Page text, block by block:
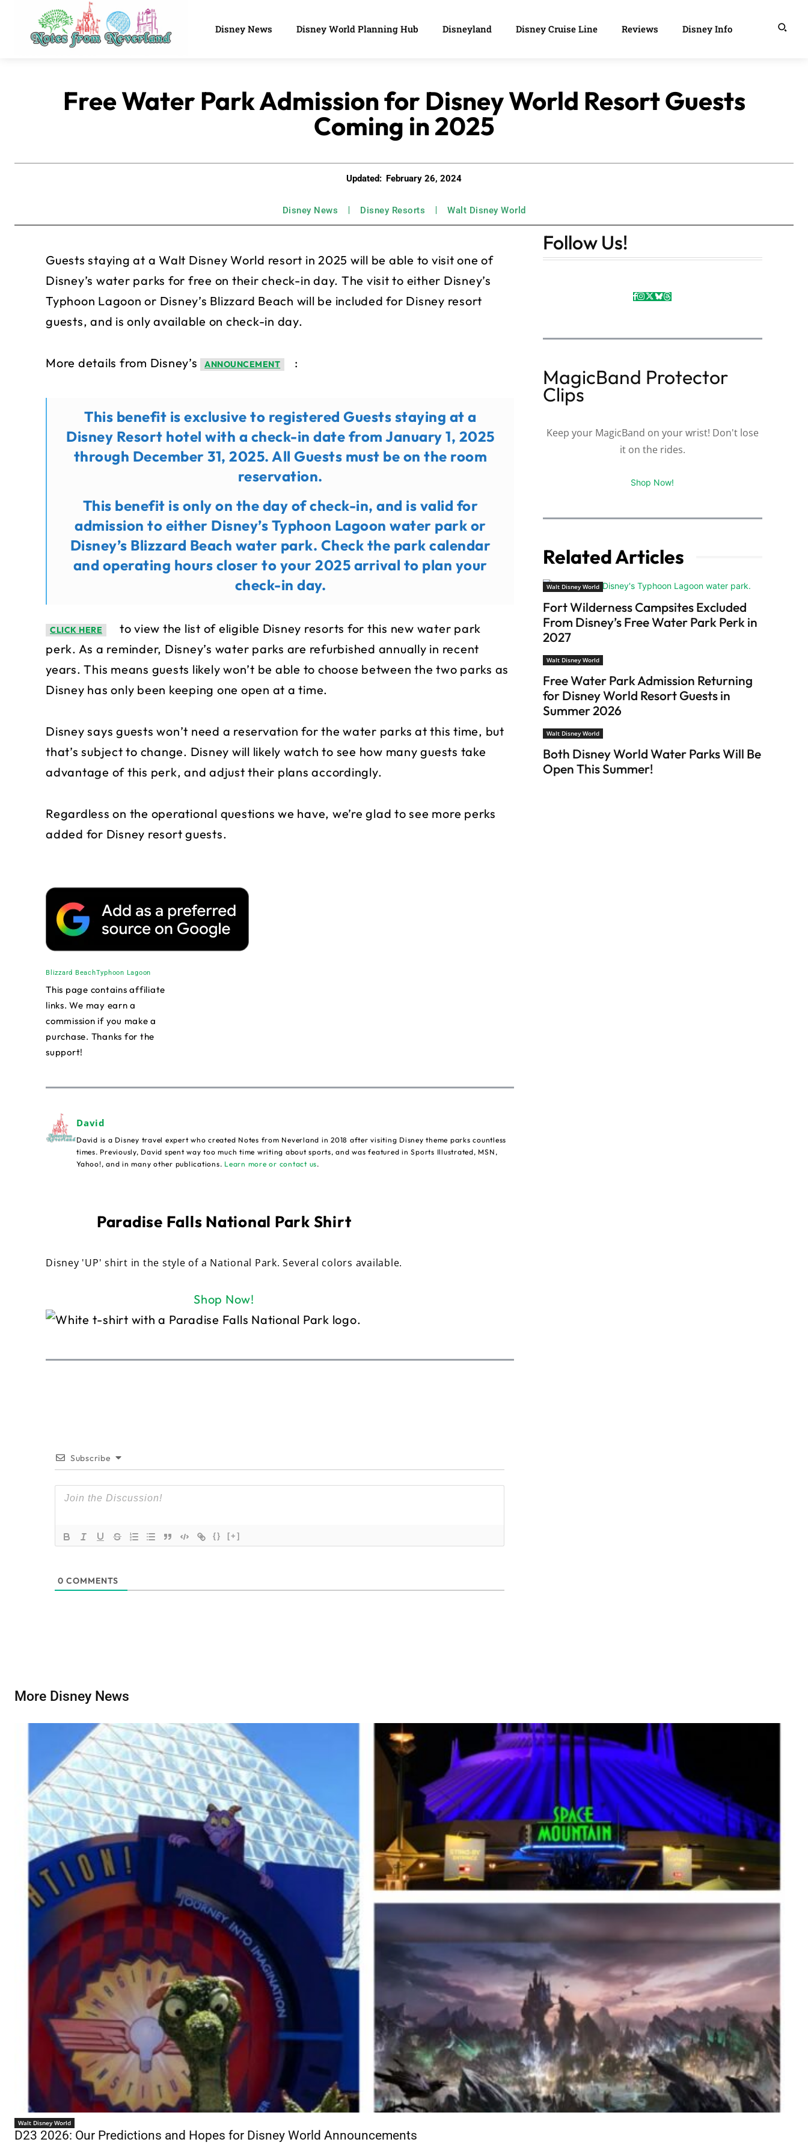
Disney News Disney World Planning Hub Disneyland Disney Cruise Line Reviews Disney Info
Free Water Park Admission for Disney World Resort Guests
Coming in 2025
Updated: February 26, 2024
Disney News Disney Resorts Walt Disney World
Guests staying at a Walt Disney World resort in 2025 will be able to visit one of
Disney’s water parks for free on their check-in day. The visit to either Disney’s
Typhoon Lagoon or Disney’s Blizzard Beach will be included for Disney resort
guests, and is only available on check-in day.
More details from Disney’s ANNOUNCEMENT :
This benefit is exclusive to registered Guests staying at a
Disney Resort hotel with a check-in date from January 1, 2025
through December 31, 2025. All Guests must be on the room
reservation.
This benefit is only on the day of check-in, and is valid for
admission to either Disney’s Typhoon Lagoon water park or
Disney’s Blizzard Beach water park. Check the park calendar
and operating hours closer to your 2025 arrival to plan your
check-in day.
CLICK HERE
to view the list of eligible Disney resorts for this new water park
perk. As a reminder, Disney’s water parks are refurbished annually in recent
years. This means guests likely won’t be able to choose between the two parks as
Disney has only been keeping one open at a time.
Disney says guests won’t need a reservation for the water parks at this time, but
that’s subject to change. Disney will likely watch to see how many guests take
advantage of this perk, and adjust their plans accordingly.
Regardless on the operational questions we have, we’re glad to see more perks
added for Disney resort guests.
Blizzard BeachTyphoon Lagoon
This page contains affiliate
links. We may earn a
commission if you make a
purchase. Thanks for the
support!
David
David is a Disney travel expert who created Notes from Neverland in 2018 after visiting Disney theme parks countless
times. Previously, David spent way too much time writing about sports, and was featured in Sports Illustrated, MSN,
Yahoo!, and in many other publications. Learn more or contact us.
Paradise Falls National Park Shirt
Disney 'UP' shirt in the style of a National Park. Several colors available.
Shop Now!
Subscribe
{} [+]
0 COMMENTS
Follow Us!
MagicBand Protector
Clips
Keep your MagicBand on your wrist! Don't lose
it on the rides.
Shop Now!
Related Articles
Walt Disney World
Fort Wilderness Campsites Excluded
From Disney’s Free Water Park Perk in
2027
Walt Disney World
Free Water Park Admission Returning
for Disney World Resort Guests in
Summer 2026
Walt Disney World
Both Disney World Water Parks Will Be
Open This Summer!
More Disney News
Walt Disney World
D23 2026: Our Predictions and Hopes for Disney World Announcements